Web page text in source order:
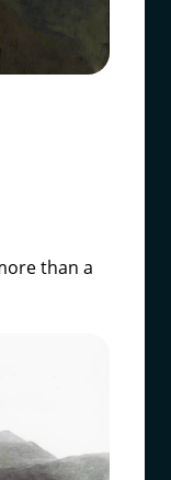
than a